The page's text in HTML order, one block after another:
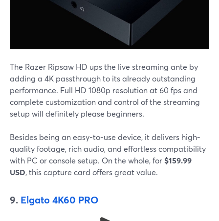
The Razer Ripsaw HD ups the live streaming ante by
adding a 4K passthrough to its already outstanding
performance. Full HD 1080p resolution at 60 fps and
complete customization and control of the streaming
setup will definitely please beginners.
Besides being an easy-to-use device, it delivers high-
quality footage, rich audio, and effortless compatibility
with PC or console setup. On the whole, for $159.99
USD, this capture card offers great value.
9. Elgato 4K60 PRO